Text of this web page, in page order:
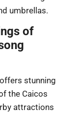
umbrellas.
of
stunning
the Caicos
attractions